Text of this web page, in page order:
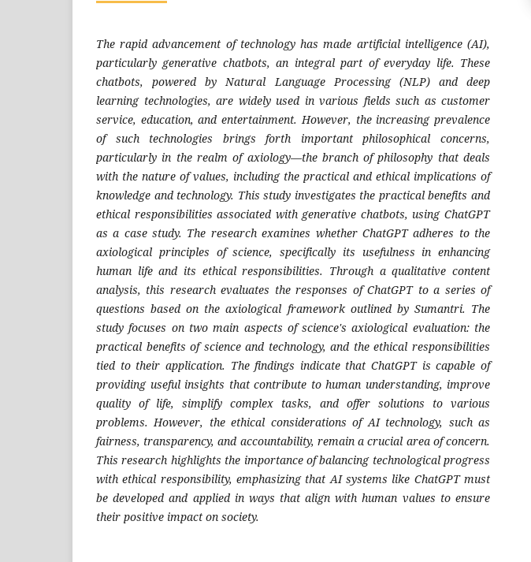
The rapid advancement of technology has made artificial intelligence (AI),
particularly generative chatbots, an integral part of everyday life. These
chatbots, powered by Natural Language Processing (NLP) and deep
learning technologies, are widely used in various fields such as customer
service, education, and entertainment. However, the increasing prevalence
of such technologies brings forth important philosophical concerns,
particularly in the realm of axiology—the branch of philosophy that deals
with the nature of values, including the practical and ethical implications of
knowledge and technology. This study investigates the practical benefits and
ethical responsibilities associated with generative chatbots, using ChatGPT
as a case study. The research examines whether ChatGPT adheres to the
axiological principles of science, specifically its usefulness in enhancing
human life and its ethical responsibilities. Through a qualitative content
analysis, this research evaluates the responses of ChatGPT to a series of
questions based on the axiological framework outlined by Sumantri. The
study focuses on two main aspects of science's axiological evaluation: the
practical benefits of science and technology, and the ethical responsibilities
tied to their application. The findings indicate that ChatGPT is capable of
providing useful insights that contribute to human understanding, improve
quality of life, simplify complex tasks, and offer solutions to various
problems. However, the ethical considerations of AI technology, such as
fairness, transparency, and accountability, remain a crucial area of concern.
This research highlights the importance of balancing technological progress
with ethical responsibility, emphasizing that AI systems like ChatGPT must
be developed and applied in ways that align with human values to ensure
their positive impact on society.